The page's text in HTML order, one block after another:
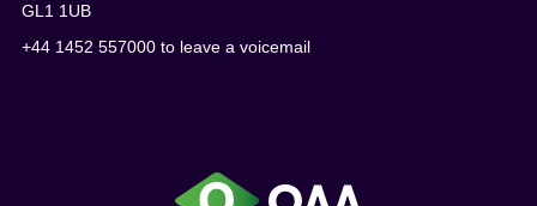
GL1 1UB
+44 1452 557000 to leave a voicemail